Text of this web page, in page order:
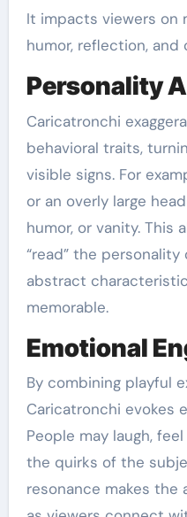
It impacts viewers on
humor, reflection, and
Personality
Caricatronchi
behavioral traits,
visible signs. For
or an overly large
humor, or vanity. This
“read” the
abstract
memorable.
Emotional
By combining playful
Caricatronchi evokes
People may laugh,
the quirks of the
resonance makes the